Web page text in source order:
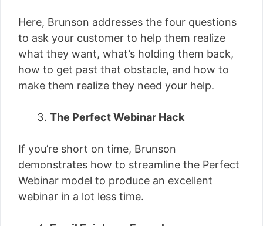
Here, Brunson addresses the four questions
to ask your customer to help them realize
what they want, what’s holding them back,
how to get past that obstacle, and how to
make them realize they need your help.
The Perfect Webinar Hack
If you’re short on time, Brunson
demonstrates how to streamline the Perfect
Webinar model to produce an excellent
webinar in a lot less time.